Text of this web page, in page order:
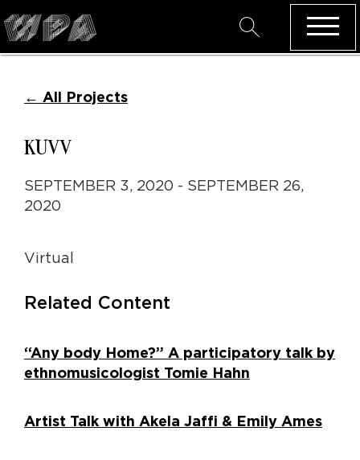
← All Projects
KUVV
SEPTEMBER 3, 2020 - SEPTEMBER 26,
2020
Virtual
Related Content
“Any body Home?” A participatory talk by
ethnomusicologist Tomie Hahn
Artist Talk with Akela Jaffi & Emily Ames